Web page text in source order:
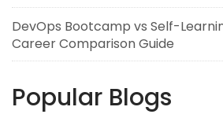
DevOps Bootcamp vs Self-
Career Comparison Guide
Popular Blogs